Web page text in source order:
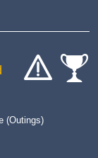
(Outings)